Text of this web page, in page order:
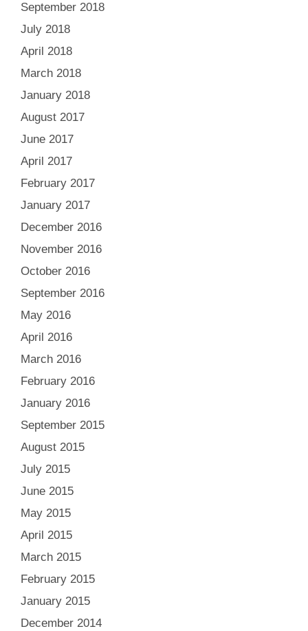
September 2018
July 2018
April 2018
March 2018
January 2018
August 2017
June 2017
April 2017
February 2017
January 2017
December 2016
November 2016
October 2016
September 2016
May 2016
April 2016
March 2016
February 2016
January 2016
September 2015
August 2015
July 2015
June 2015
May 2015
April 2015
March 2015
February 2015
January 2015
December 2014